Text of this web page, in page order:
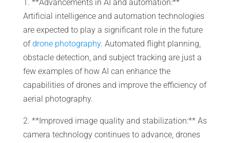
1. **Advancements in AI and automation:**
Artificial intelligence and automation technologies
are expected to play a significant role in the future
ofdrone photography. Automated flight planning,
obstacle detection, and subject tracking are just a
few examples of how AI can enhance the
capabilities of drones and improve the efficiency of
aerial photography.
2. **Improved image quality and stabilization:** As
camera technology continues to advance, drones